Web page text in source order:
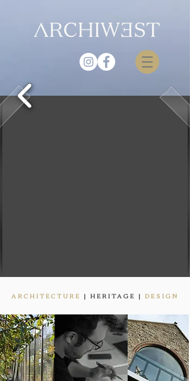
ARCHITECTURE | HERITAGE | DESIGN